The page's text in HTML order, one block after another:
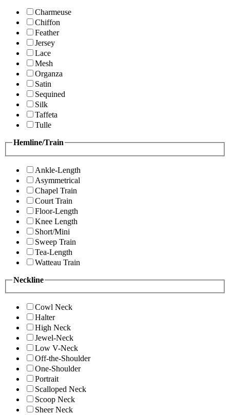
Charmeuse
Chiffon
Feather
Jersey
Lace
Mesh
Organza
Satin
Sequined
Silk
Taffeta
Tulle
Hemline/Train
Ankle-Length
Asymmetrical
Chapel Train
Court Train
Floor-Length
Knee Length
Short/Mini
Sweep Train
Tea-Length
Watteau Train
Neckline
Cowl Neck
Halter
High Neck
Jewel-Neck
Low V-Neck
Off-the-Shoulder
One-Shoulder
Portrait
Scalloped Neck
Scoop Neck
Sheer Neck